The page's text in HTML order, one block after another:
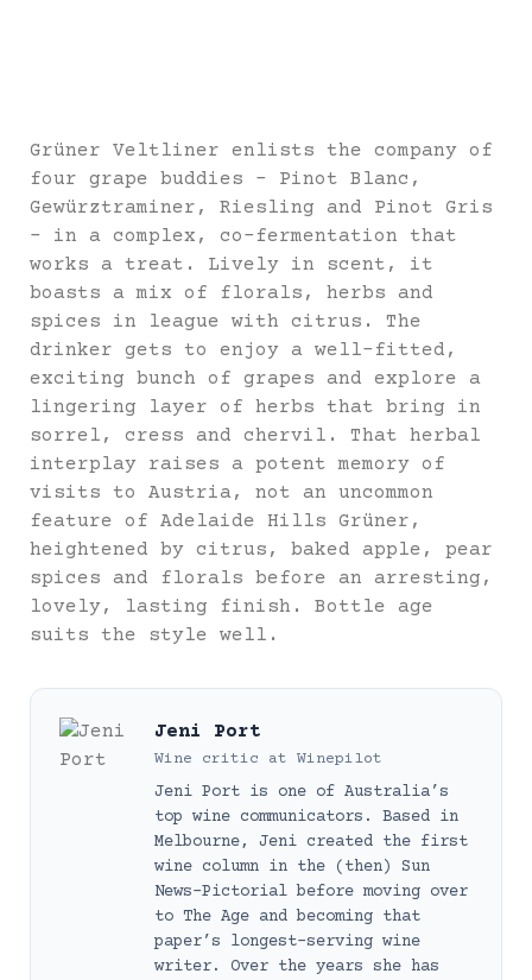
Grüner Veltliner enlists the company of
four grape buddies – Pinot Blanc,
Gewürztraminer, Riesling and Pinot Gris
– in a complex, co-fermentation that
works a treat. Lively in scent, it
boasts a mix of florals, herbs and
spices in league with citrus. The
drinker gets to enjoy a well-fitted,
exciting bunch of grapes and explore a
lingering layer of herbs that bring in
sorrel, cress and chervil. That herbal
interplay raises a potent memory of
visits to Austria, not an uncommon
feature of Adelaide Hills Grüner,
heightened by citrus, baked apple, pear
spices and florals before an arresting,
lovely, lasting finish. Bottle age
suits the style well.
Jeni Port
Wine critic at Winepilot
Jeni Port is one of Australia’s
top wine communicators. Based in
Melbourne, Jeni created the first
wine column in the (then) Sun
News-Pictorial before moving over
to The Age and becoming that
paper’s longest-serving wine
writer. Over the years she has